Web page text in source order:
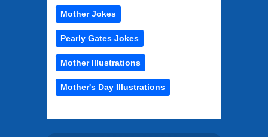
Mother Jokes
Pearly Gates Jokes
Mother Illustrations
Mother's Day Illustrations